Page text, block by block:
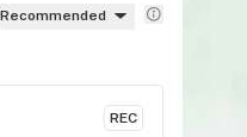
Recommended
REC